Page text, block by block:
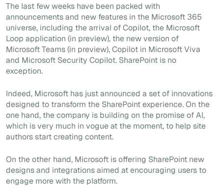
The last few weeks have been packed with
announcements and new features in the Microsoft 365
universe, including the arrival of Copilot, the Microsoft
Loop application (in preview), the new version of
Microsoft Teams (in preview), Copilot in Microsoft Viva
and Microsoft Security Copilot. SharePoint is no
exception.
Indeed, Microsoft has just announced a set of innovations
designed to transform the SharePoint experience. On the
one hand, the company is building on the promise of AI,
which is very much in vogue at the moment, to help site
authors start creating content.
On the other hand, Microsoft is offering SharePoint new
designs and integrations aimed at encouraging users to
engage more with the platform.